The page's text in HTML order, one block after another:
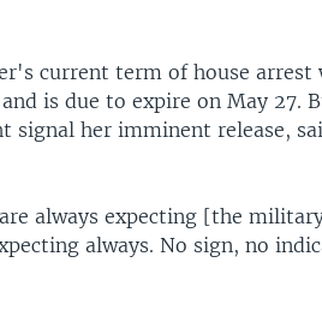
current term of house arrest
is due to expire on May 27.
signal her imminent release,
always expecting [the
always. No sign, no